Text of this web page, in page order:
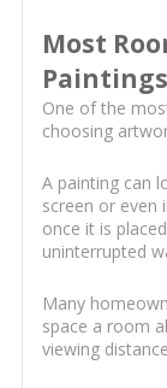
Most
One of the
choosing
A painting can
screen or even
once it is
uninterrupted
Many
space a room
viewing